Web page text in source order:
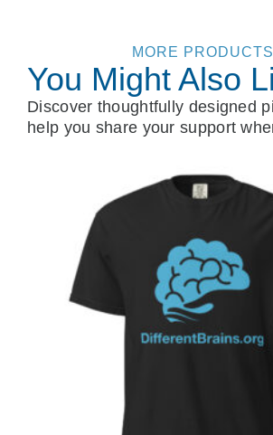
MORE PRODUCTS
You Might Also
Discover thoughtfully designed
help you share your support